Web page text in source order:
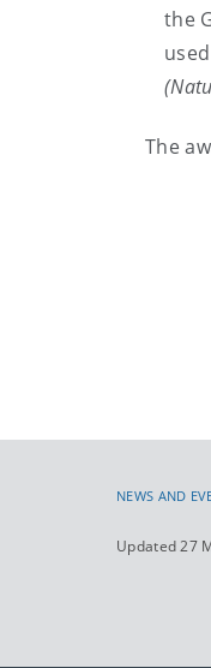
the
The
NEWS AND
Updated 27